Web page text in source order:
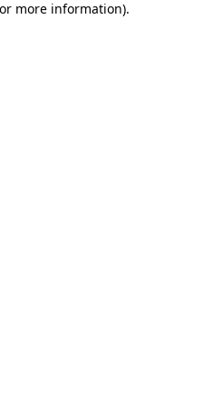
more information).